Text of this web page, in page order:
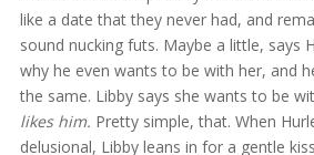
like a date that they never had, and
sound nucking futs. Maybe a little, says
why he even wants to be with her, and
the same. Libby says she wants to be
likes him. Pretty simple, that. When
delusional, Libby leans in for a gentle